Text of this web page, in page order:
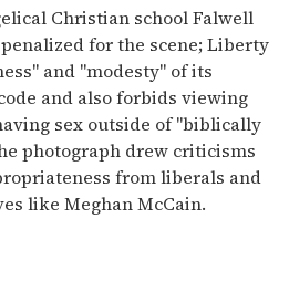
Christian school Falwell
for the scene; Liberty
and "modesty" of its
and also forbids viewing
sex outside of "biblically
photograph drew criticisms
from liberals and
like Meghan McCain.